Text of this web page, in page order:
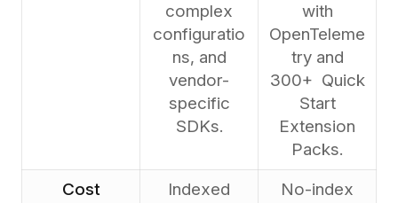
complex
configuratio
ns, and
vendor-
specific
SDKs.
with
OpenTeleme
try and
300+ Quick
Start
Extension
Packs.
Cost
Indexed
No-index